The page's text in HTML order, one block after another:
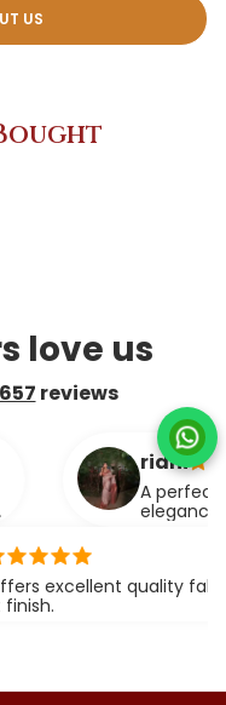
US
love us
reviews
ridhi
A perfect blend
elegance.
quality fabric with a